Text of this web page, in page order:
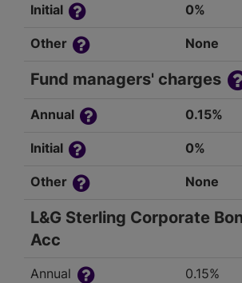
Initial 0%
Other None
Fund managers' charges
Annual 0.15%
Initial 0%
Other None
L&G Sterling Corporate
Acc
Annual 0.15%